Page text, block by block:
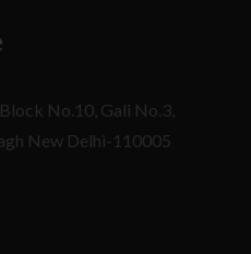
No.10, Gali No.3,
New Delhi-110005